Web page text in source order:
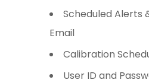
Scheduled Alerts
Email
Calibration
User ID and